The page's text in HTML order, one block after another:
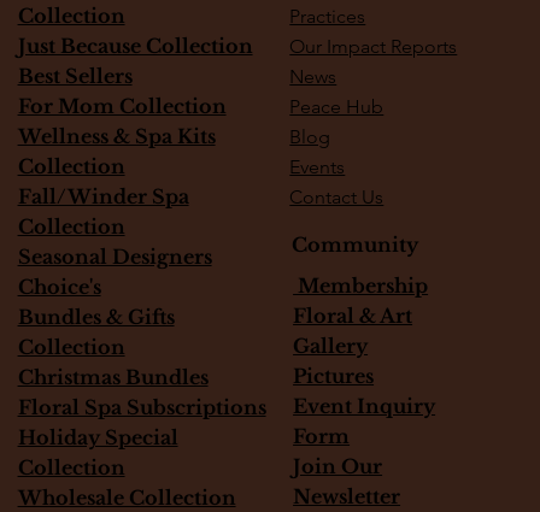
Collection
Just Because Collection
Best Sellers
For Mom Collection
Wellness & Spa Kits
Collection
Fall/Winder Spa
Collection
Seasonal Designers
Choice's
Bundles & Gifts
Collection
Christmas Bundles
Floral Spa Subscriptions
Holiday Special
Collection
Wholesale Collection
Practices
Our Impact Reports
News
Peace Hub
Blog
Events
Contact Us
Community
Membership
Floral & Art
Gallery
Pictures
Event Inquiry
Form
Join Our
Newsletter